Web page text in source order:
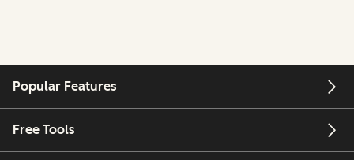
Popular Features
Free Tools